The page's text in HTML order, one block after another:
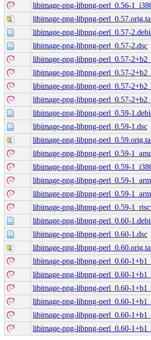
libimage-png-libpng-perl_0.56-
libimage-png-libpng-
libimage-png-libpng-perl_0.57-
libimage-png-libpng-perl_0.57-2.dsc
libimage-png-libpng-perl_0.57-
libimage-png-libpng-perl_0.57-
libimage-png-libpng-perl_0.57-
libimage-png-libpng-perl_0.57-
libimage-png-libpng-perl_0.59-
libimage-png-libpng-perl_0.59-1.dsc
libimage-png-libpng-
libimage-png-libpng-perl_0.59-
libimage-png-libpng-perl_0.59-
libimage-png-libpng-perl_0.59-
libimage-png-libpng-perl_0.59-
libimage-png-libpng-perl_0.59-
libimage-png-libpng-perl_0.60-
libimage-png-libpng-perl_0.60-1.dsc
libimage-png-libpng-
libimage-png-libpng-perl_0.60-
libimage-png-libpng-perl_0.60-
libimage-png-libpng-perl_0.60-
libimage-png-libpng-perl_0.60-
libimage-png-libpng-perl_0.60-
libimage-png-libpng-perl_0.60-